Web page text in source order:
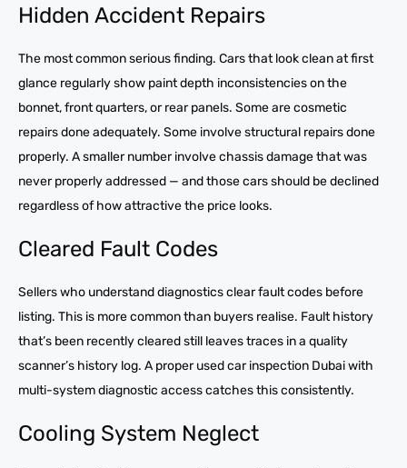
Hidden Accident Repairs
The most common serious finding. Cars that look clean at first
glance regularly show paint depth inconsistencies on the
bonnet, front quarters, or rear panels. Some are cosmetic
repairs done adequately. Some involve structural repairs done
properly. A smaller number involve chassis damage that was
never properly addressed — and those cars should be declined
regardless of how attractive the price looks.
Cleared Fault Codes
Sellers who understand diagnostics clear fault codes before
listing. This is more common than buyers realise. Fault history
that’s been recently cleared still leaves traces in a quality
scanner’s history log. A proper used car inspection Dubai with
multi-system diagnostic access catches this consistently.
Cooling System Neglect